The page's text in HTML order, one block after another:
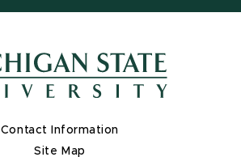
Contact Information
Site Map